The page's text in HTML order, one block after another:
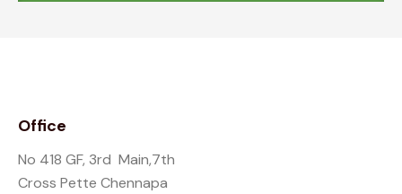
Office
No 418 GF, 3rd Main,7th
Cross Pette Chennapa